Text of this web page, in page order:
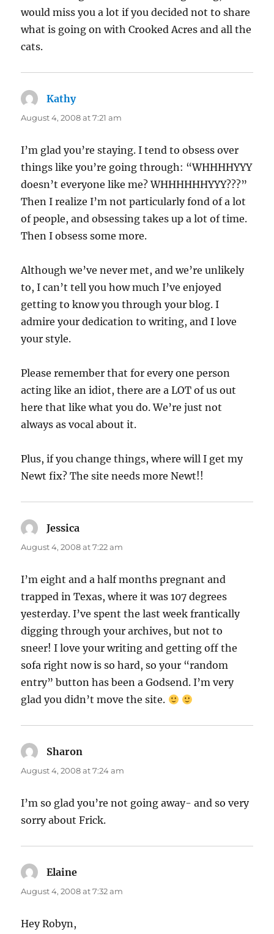
would miss you a lot if you decided not to share
what is going on with Crooked Acres and all the
cats.
Kathysays:
August 4, 2008 at 7:21 am
I’m glad you’re staying. I tend to obsess over
things like you’re going through: “WHHHHYYY
doesn’t everyone like me? WHHHHHHYYY???”
Then I realize I’m not particularly fond of a lot
of people, and obsessing takes up a lot of time.
Then I obsess some more.
Although we’ve never met, and we’re unlikely
to, I can’t tell you how much I’ve enjoyed
getting to know you through your blog. I
admire your dedication to writing, and I love
your style.
Please remember that for every one person
acting like an idiot, there are a LOT of us out
here that like what you do. We’re just not
always as vocal about it.
Plus, if you change things, where will I get my
Newt fix? The site needs more Newt!!
Jessica
August 4, 2008 at 7:22 am
I’m eight and a half months pregnant and
trapped in Texas, where it was 107 degrees
yesterday. I’ve spent the last week frantically
digging through your archives, but not to
sneer! I love your writing and getting off the
sofa right now is so hard, so your “random
entry” button has been a Godsend. I’m very
glad you didn’t move the site.
Sharon
August 4, 2008 at 7:24 am
I’m so glad you’re not going away- and so very
sorry about Frick.
Elaine
August 4, 2008 at 7:32 am
Hey Robyn,